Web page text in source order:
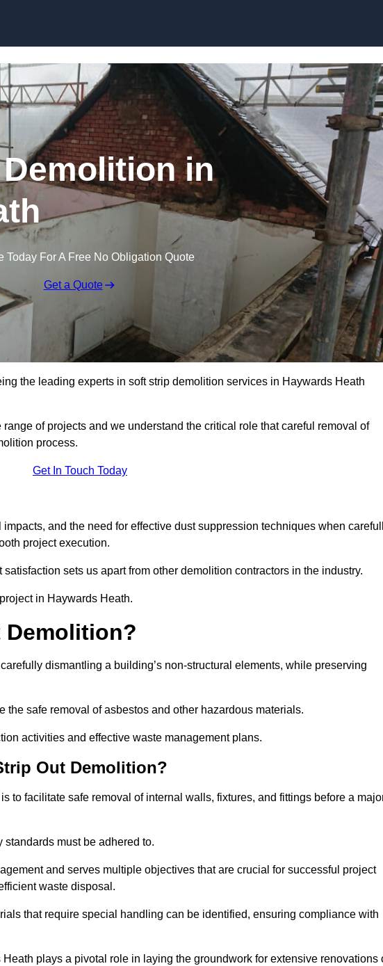
in
Today For A Free No Obligation Quote
Get a Quote
the leading experts in soft strip demolition services in Haywards Heath
of projects and we understand the critical role that careful removal of
process.
Get In Touch Today
and the need for effective dust suppression techniques when
project execution.
sets us apart from other demolition contractors in the industry.
in Haywards Heath.
Demolition?
dismantling a building’s non-structural elements, while preserving
the safe removal of asbestos and other hazardous materials.
activities and effective waste management plans.
Out Demolition?
to facilitate safe removal of internal walls, fixtures, and fittings before a
must be adhered to.
and serves multiple objectives that are crucial for successful project
waste disposal.
that require special handling can be identified, ensuring compliance with
plays a pivotal role in laying the groundwork for extensive renovations